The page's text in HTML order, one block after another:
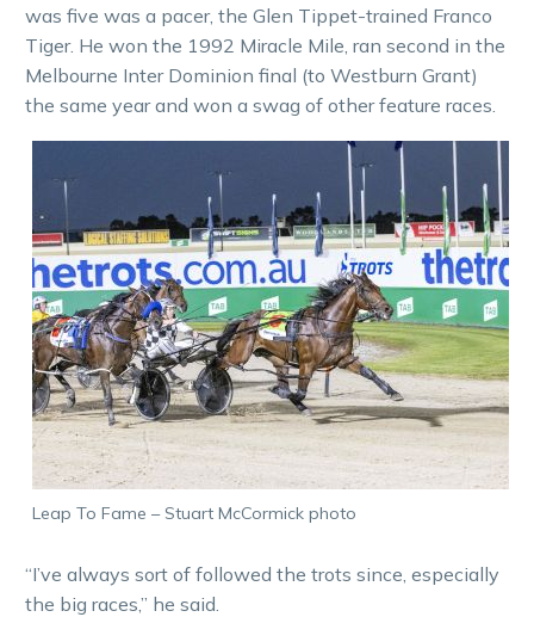
was five was a pacer, the Glen Tippet-trained Franco
Tiger. He won the 1992 Miracle Mile, ran second in the
Melbourne Inter Dominion final (to Westburn Grant)
the same year and won a swag of other feature races.
Leap To Fame – Stuart McCormick photo
“I’ve always sort of followed the trots since, especially
the big races,” he said.